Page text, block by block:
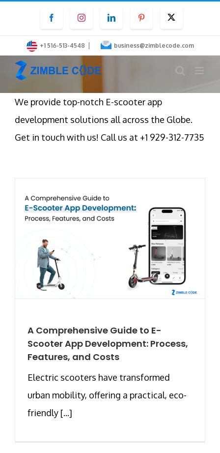
content
FacebookInstagramLinkedInPinterest
+1 516-513-4548 | business@zimblecode.com
We provide top-notch E-scooter app
development solutions all across the Globe.
Get in touch with us! Call us at +1 929-312-7735
A Comprehensive Guide to E-
Scooter App Development: Process,
Features, and Costs
Electric scooters have transformed
urban mobility, offering a practical, eco-
friendly [...]